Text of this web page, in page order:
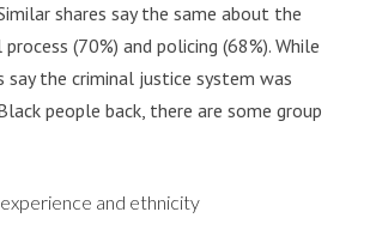
shares say the same about the
(70%) and policing (68%). While
say the criminal justice system was
people back, there are some group
and ethnicity